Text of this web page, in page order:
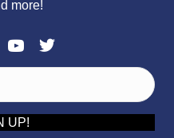
more!
UP!